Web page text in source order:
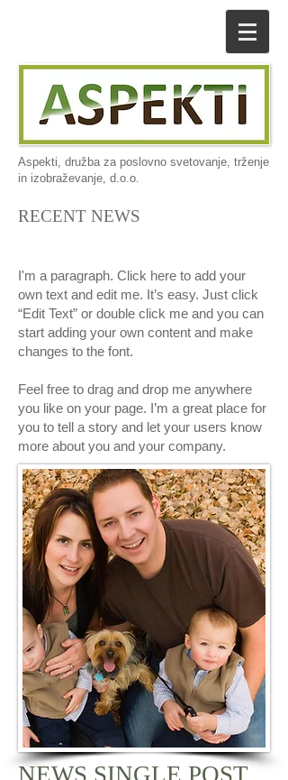
Aspekti, družba za poslovno svetovanje, trženje
in izobraževanje, d.o.o.
RECENT NEWS
I'm a paragraph. Click here to add your
own text and edit me. It’s easy. Just click
“Edit Text” or double click me and you can
start adding your own content and make
changes to the font.
Feel free to drag and drop me anywhere
you like on your page. I’m a great place for
you to tell a story and let your users know
more about you and your company.
NEWS SINGLE POST